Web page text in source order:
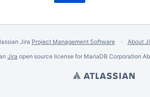
Jira Project Management Software About
Jira open source license for MariaDB Corporation